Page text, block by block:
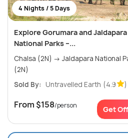
4 Nights / 5 Days
Explore Gorumara and Jaldapara
National Parks –...
Chalsa (2N) → Jaldapara National Park
(2N)
Sold By: Untravelled Earth (4.9 )
From $158/person Get